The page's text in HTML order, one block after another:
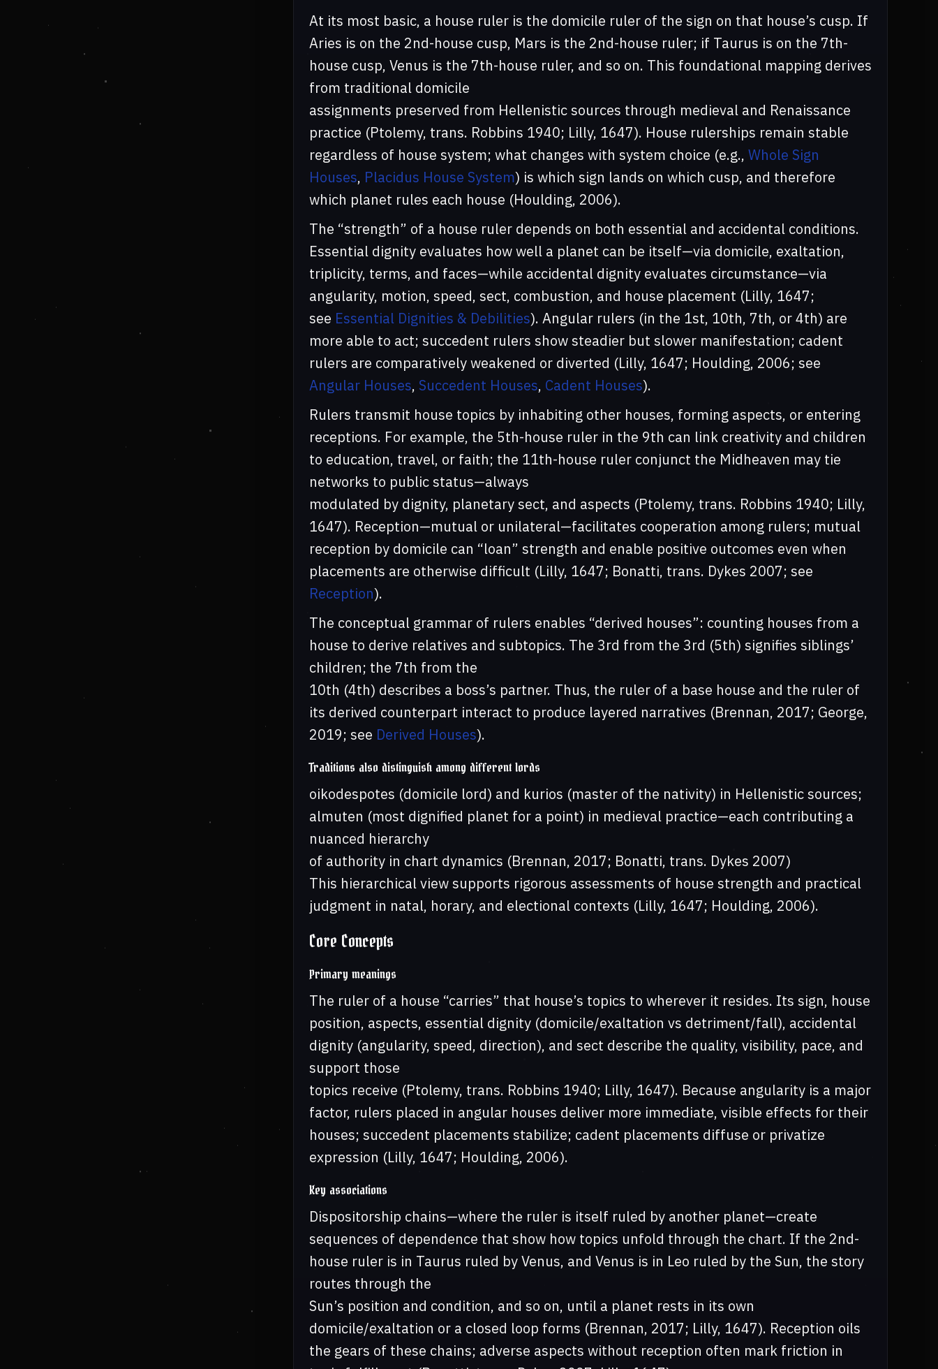
At its most basic, a house ruler is the domicile ruler of the sign on that house’s cusp. If
Aries is on the 2nd-house cusp, Mars is the 2nd-house ruler; if Taurus is on the 7th-
house cusp, Venus is the 7th-house ruler, and so on. This foundational mapping derives
from traditional domicile
assignments preserved from Hellenistic sources through medieval and Renaissance
practice (Ptolemy, trans. Robbins 1940; Lilly, 1647). House rulerships remain stable
regardless of house system; what changes with system choice (e.g., Whole Sign
Houses, Placidus House System) is which sign lands on which cusp, and therefore
which planet rules each house (Houlding, 2006).
The “strength” of a house ruler depends on both essential and accidental conditions.
Essential dignity evaluates how well a planet can be itself—via domicile, exaltation,
triplicity, terms, and faces—while accidental dignity evaluates circumstance—via
angularity, motion, speed, sect, combustion, and house placement (Lilly, 1647;
see Essential Dignities & Debilities). Angular rulers (in the 1st, 10th, 7th, or 4th) are
more able to act; succedent rulers show steadier but slower manifestation; cadent
rulers are comparatively weakened or diverted (Lilly, 1647; Houlding, 2006; see
Angular Houses, Succedent Houses, Cadent Houses).
Rulers transmit house topics by inhabiting other houses, forming aspects, or entering
receptions. For example, the 5th-house ruler in the 9th can link creativity and children
to education, travel, or faith; the 11th-house ruler conjunct the Midheaven may tie
networks to public status—always
modulated by dignity, planetary sect, and aspects (Ptolemy, trans. Robbins 1940; Lilly,
1647). Reception—mutual or unilateral—facilitates cooperation among rulers; mutual
reception by domicile can “loan” strength and enable positive outcomes even when
placements are otherwise difficult (Lilly, 1647; Bonatti, trans. Dykes 2007; see
Reception).
The conceptual grammar of rulers enables “derived houses”: counting houses from a
house to derive relatives and subtopics. The 3rd from the 3rd (5th) signifies siblings’
children; the 7th from the
10th (4th) describes a boss’s partner. Thus, the ruler of a base house and the ruler of
its derived counterpart interact to produce layered narratives (Brennan, 2017; George,
2019; see Derived Houses).
Traditions also distinguish among different lords
oikodespotes (domicile lord) and kurios (master of the nativity) in Hellenistic sources;
almuten (most dignified planet for a point) in medieval practice—each contributing a
nuanced hierarchy
of authority in chart dynamics (Brennan, 2017; Bonatti, trans. Dykes 2007)
This hierarchical view supports rigorous assessments of house strength and practical
judgment in natal, horary, and electional contexts (Lilly, 1647; Houlding, 2006).
Core Concepts
Primary meanings
The ruler of a house “carries” that house’s topics to wherever it resides. Its sign, house
position, aspects, essential dignity (domicile/exaltation vs detriment/fall), accidental
dignity (angularity, speed, direction), and sect describe the quality, visibility, pace, and
support those
topics receive (Ptolemy, trans. Robbins 1940; Lilly, 1647). Because angularity is a major
factor, rulers placed in angular houses deliver more immediate, visible effects for their
houses; succedent placements stabilize; cadent placements diffuse or privatize
expression (Lilly, 1647; Houlding, 2006).
Key associations
Dispositorship chains—where the ruler is itself ruled by another planet—create
sequences of dependence that show how topics unfold through the chart. If the 2nd-
house ruler is in Taurus ruled by Venus, and Venus is in Leo ruled by the Sun, the story
routes through the
Sun’s position and condition, and so on, until a planet rests in its own
domicile/exaltation or a closed loop forms (Brennan, 2017; Lilly, 1647). Reception oils
the gears of these chains; adverse aspects without reception often mark friction in